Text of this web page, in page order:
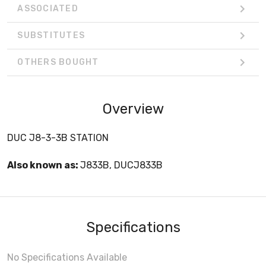
ASSOCIATED
SUBSTITUTES
OTHERS BOUGHT
Overview
DUC J8-3-3B STATION
Also known as: J833B, DUCJ833B
Specifications
No Specifications Available